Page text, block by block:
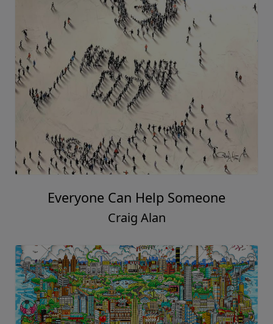
Everyone Can Help Someone
Craig Alan